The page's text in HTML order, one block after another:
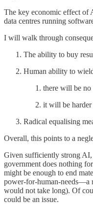
The key economic effect of
data centres running
I will walk through
The ability to buy
Human ability to
there will be no
it will be harder
Radical equalising
Overall, this points to a
Given sufficiently strong AI,
government does nothing
might be enough to end
power-for-human-needs—a
would not take long). Of
could be an issue.